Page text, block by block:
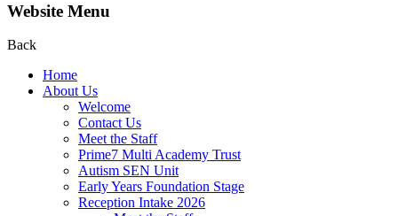
Website Menu
Back
Home
About Us
Welcome
Contact Us
Meet the Staff
Prime7 Multi Academy Trust
Autism SEN Unit
Early Years Foundation Stage
Reception Intake 2026